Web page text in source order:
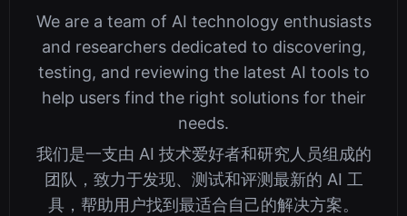
We are a team of AI technology enthusiasts
and researchers dedicated to discovering,
testing, and reviewing the latest AI tools to
help users find the right solutions for their
needs.
我们是一支由 AI 技术爱好者和研究人员组成的
团队，致力于发现、测试和评测最新的 AI 工
具，帮助用户找到最适合自己的解决方案。